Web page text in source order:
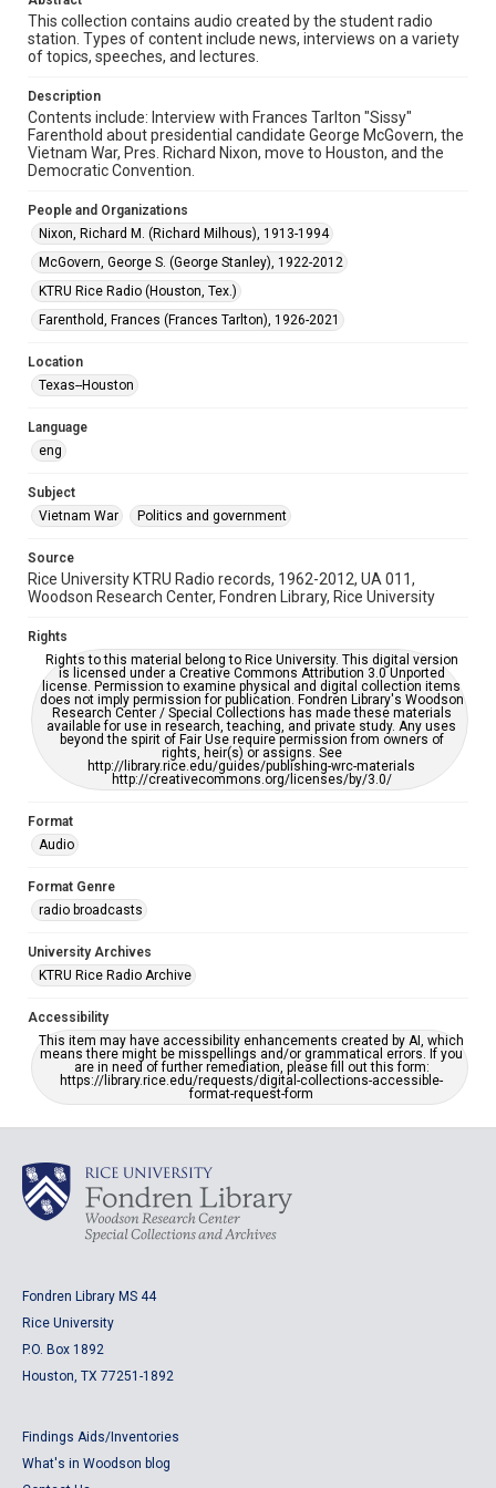
Format
Audio
Format Genre
radio broadcasts
Time Span
Repository
University Archives
University Archives
KTRU Rice Radio Archive
Accessibility
This item may have accessibility enhancements created by
AI, which means there might be misspellings and/or
This collection contains audio created by the student radio
station. Types of content include news, interviews on a variety
of topics, speeches, and lectures.
Description
Contents include: Interview with Frances Tarlton "Sissy"
Farenthold about presidential candidate George McGovern, the
Vietnam War, Pres. Richard Nixon, move to Houston, and the
Democratic Convention.
People and Organizations
Nixon, Richard M. (Richard Milhous), 1913-1994
McGovern, George S. (George Stanley), 1922-2012
KTRU Rice Radio (Houston, Tex.)
Farenthold, Frances (Frances Tarlton), 1926-2021
Location
Texas--Houston
Language
eng
Subject
Vietnam War
Politics and government
Source
Rice University KTRU Radio records, 1962-2012, UA 011,
Woodson Research Center, Fondren Library, Rice University
Rights
Rights to this material belong to Rice University. This digital version
is licensed under a Creative Commons Attribution 3.0 Unported
license. Permission to examine physical and digital collection items
does not imply permission for publication. Fondren Library's Woodson
Research Center / Special Collections has made these materials
available for use in research, teaching, and private study. Any uses
beyond the spirit of Fair Use require permission from owners of
rights, heir(s) or assigns. See
http://library.rice.edu/guides/publishing-wrc-materials
http://creativecommons.org/licenses/by/3.0/
Format
Audio
Format Genre
radio broadcasts
University Archives
KTRU Rice Radio Archive
Accessibility
This item may have accessibility enhancements created by AI, which
means there might be misspellings and/or grammatical errors. If you
are in need of further remediation, please fill out this form:
https://library.rice.edu/requests/digital-collections-accessible-
format-request-form
Fondren Library MS 44
Rice University
P.O. Box 1892
Houston, TX 77251-1892
Findings Aids/Inventories
What's in Woodson blog